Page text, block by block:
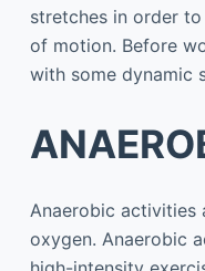
stretches in order
of motion. Before
with some dynamic
Anaerobic activities
oxygen. Anaerobic